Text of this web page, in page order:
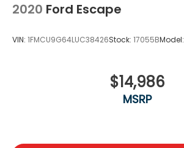
2020 Ford Escape
VIN: 1FMCU9G64LUC38426Stock: 17055BModel:
$14,986
MSRP